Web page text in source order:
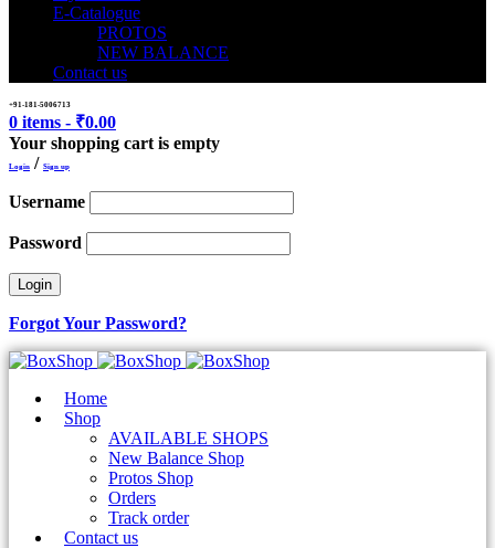
E-Catalogue
PROTOS
NEW BALANCE
Contact us
+91-181-5006713
0 items - ₹0.00
Your shopping cart is empty
Login / Sign up
Username
Password
Forgot Your Password?
Home
Shop
AVAILABLE SHOPS
New Balance Shop
Protos Shop
Orders
Track order
Contact us